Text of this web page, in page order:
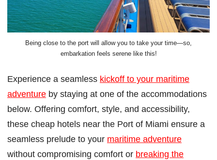
Being close to the port will allow you to take your time—so,
embarkation feels serene like this!
Experience a seamless kickoff to your maritime
adventure by staying at one of the accommodations
below. Offering comfort, style, and accessibility,
these cheap hotels near the Port of Miami ensure a
seamless prelude to your maritime adventure
without compromising comfort or breaking the